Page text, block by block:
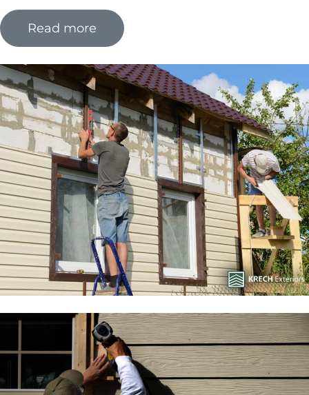
Read more